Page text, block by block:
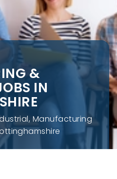
Manufacturing &
&
IN
Manufacturing